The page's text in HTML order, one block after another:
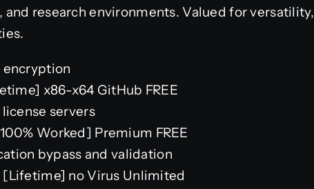
research environments. Valued for versatility,
encryption
x86-x64 GitHub FREE
servers
Worked] Premium FREE
bypass and validation
no Virus Unlimited